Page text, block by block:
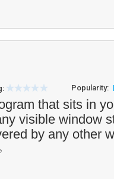
Popularity:
that sits in
visible window
by any other